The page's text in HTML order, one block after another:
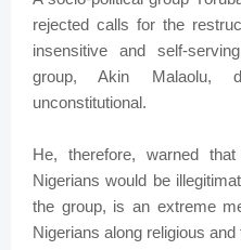
rejected calls for the
insensitive and self-
group, Akin Malaolu,
unconstitutional.
He, therefore, warned
Nigerians would be
the group, is an extreme
Nigerians along religious and